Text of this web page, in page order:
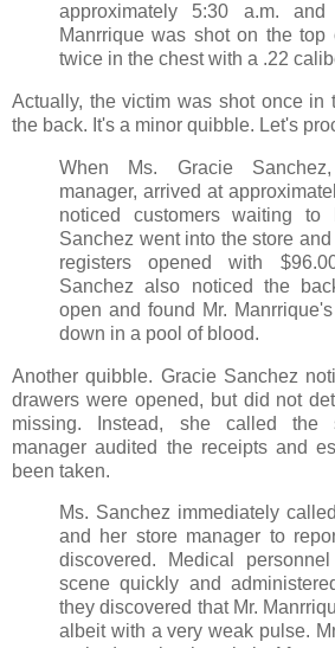
approximately 5:30 a.m.
Manrrique was shot on the top
twice in the chest with a .22
Actually, the victim was shot once in
the back. It's a minor quibble. Let's
When Ms. Gracie
manager, arrived at
noticed customers waiting to
Sanchez went into the store
registers opened with
Sanchez also noticed the
open and found Mr.
down in a pool of blood.
Another quibble. Gracie Sanchez
drawers were opened, but did not
missing. Instead, she called the
manager audited the receipts and
been taken.
Ms. Sanchez immediately
and her store manager to
discovered. Medical
scene quickly and
they discovered that Mr.
albeit with a very weak pulse.